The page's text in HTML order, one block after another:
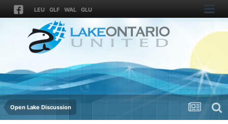
LEU GLF WAL GLU
Open Lake Discussion